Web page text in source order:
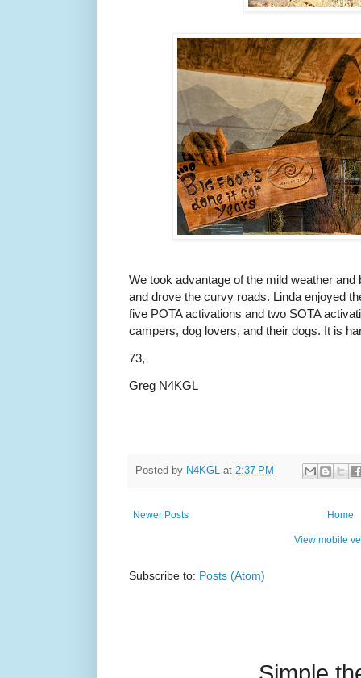
We took advantage of the mild weather
and drove the curvy roads. Linda enjoyed
five POTA activations and two SOTA
campers, dog lovers, and their dogs. It is
73,
Greg N4KGL
Posted by N4KGL at 2:37 PM
Newer Posts Home
View mobile
Subscribe to: Posts (Atom)
Simple